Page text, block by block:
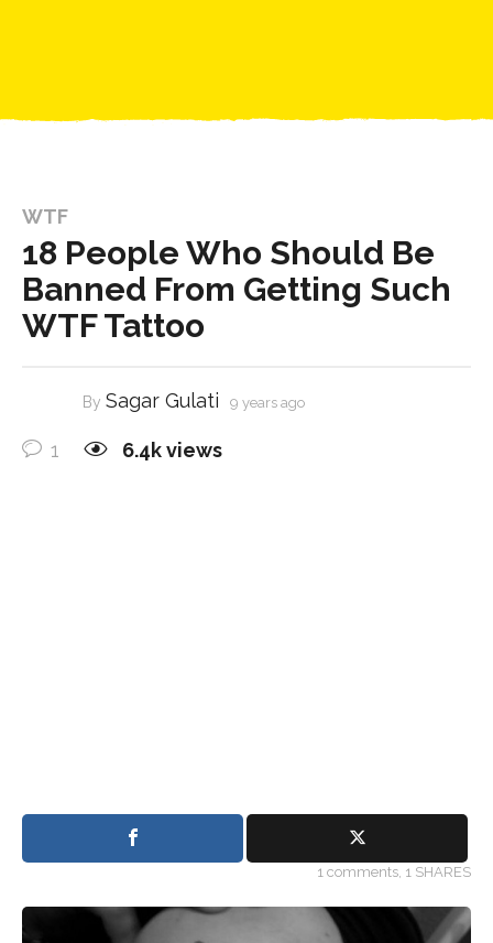
WTF
18 People Who Should Be
Banned From Getting Such
WTF Tattoo
By Sagar Gulati 9 years ago
1 6.4kviews
1 comments, 1 SHARES